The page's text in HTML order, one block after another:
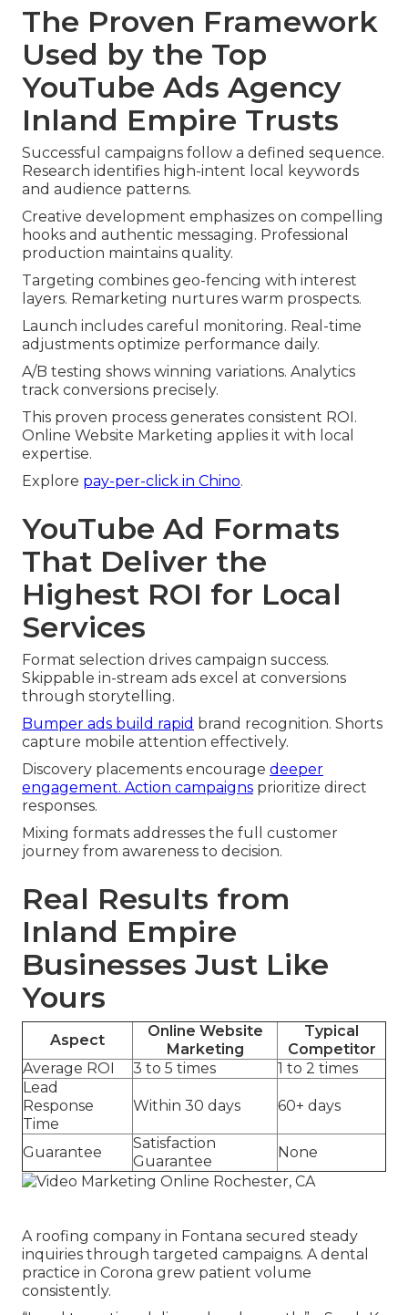
The Proven Framework
Used by the Top
YouTube Ads Agency
Inland Empire Trusts
Successful campaigns follow a defined sequence.
Research identifies high-intent local keywords
and audience patterns.
Creative development emphasizes on compelling
hooks and authentic messaging. Professional
production maintains quality.
Targeting combines geo-fencing with interest
layers. Remarketing nurtures warm prospects.
Launch includes careful monitoring. Real-time
adjustments optimize performance daily.
A/B testing shows winning variations. Analytics
track conversions precisely.
This proven process generates consistent ROI.
Online Website Marketing applies it with local
expertise.
Explore pay-per-click in Chino.
YouTube Ad Formats
That Deliver the
Highest ROI for Local
Services
Format selection drives campaign success.
Skippable in-stream ads excel at conversions
through storytelling.
Bumper ads build rapid brand recognition. Shorts
capture mobile attention effectively.
Discovery placements encourage deeper
engagement. Action campaigns prioritize direct
responses.
Mixing formats addresses the full customer
journey from awareness to decision.
Real Results from
Inland Empire
Businesses Just Like
Yours
Aspect
Online Website
Marketing
Typical
Competitor
Average ROI
3 to 5 times
1 to 2 times
Lead
Response
Time
Within 30 days 60+ days
Guarantee
Satisfaction
Guarantee
None
A roofing company in Fontana secured steady
inquiries through targeted campaigns. A dental
practice in Corona grew patient volume
consistently.